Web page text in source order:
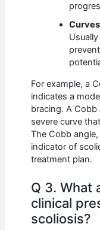
For example, a
indicates a
bracing. A Cobb
severe curve
The Cobb
indicator of
treatment plan.
Q 3. What
clinical
scoliosis?